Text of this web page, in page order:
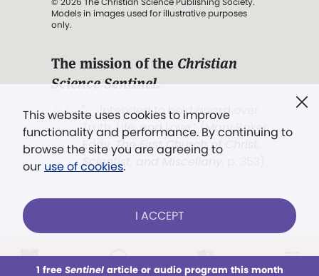
This website uses cookies to improve
functionality and performance. By continuing to
browse the site you are agreeing to
our use of cookies.
I ACCEPT
1 free Sentinelarticle or audio program this month
Models in images used for illustrative purposes
only.
The mission of the Christian
Science Sentinel.
". . . intended to hold guard over
Truth, Life, and Love.” (Mary Baker
Eddy,The First Church of Christ,
Scientist, and Miscellany
Already a subscriber? LOG IN